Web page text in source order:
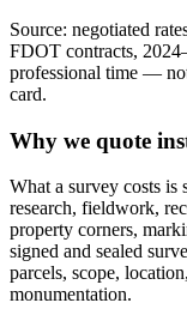
Source: negotiated
FDOT contracts,
professional time —
card.
Why we quote
What a survey costs
research, fieldwork,
property corners,
signed and sealed
parcels, scope,
monumentation.